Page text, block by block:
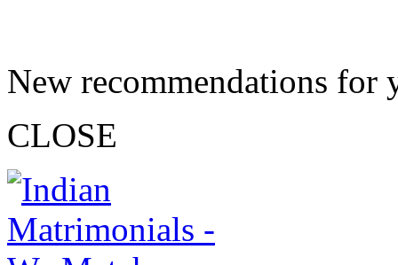
New recommendations for
CLOSE